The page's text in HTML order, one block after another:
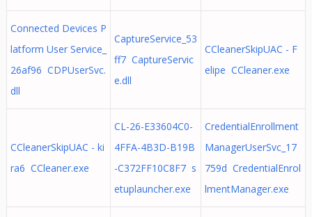
Connected Devices P
latform User Service_
26af96 CDPUserSvc.
dll
CaptureService_53
ff7 CaptureServic
e.dll
CCleanerSkipUAC - F
elipe CCleaner.exe
CCleanerSkipUAC - ki
ra6 CCleaner.exe
CL-26-E33604C0-
4FFA-4B3D-B19B
-C372FF10C8F7 s
etuplauncher.exe
CredentialEnrollment
ManagerUserSvc_17
759d CredentialEnrol
lmentManager.exe